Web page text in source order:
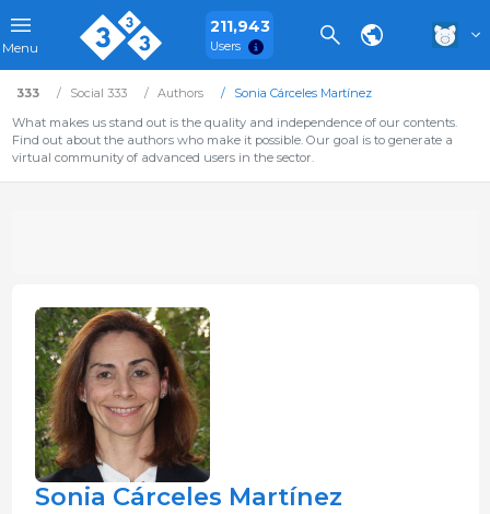
Menu
211,943
Users
333 Social 333 Authors
Sonia Cárceles Martínez
What makes us stand out is the quality and independence of our contents.
Find out about the authors who make it possible. Our goal is to generate a
virtual community of advanced users in the sector.
Sonia Cárceles Martínez